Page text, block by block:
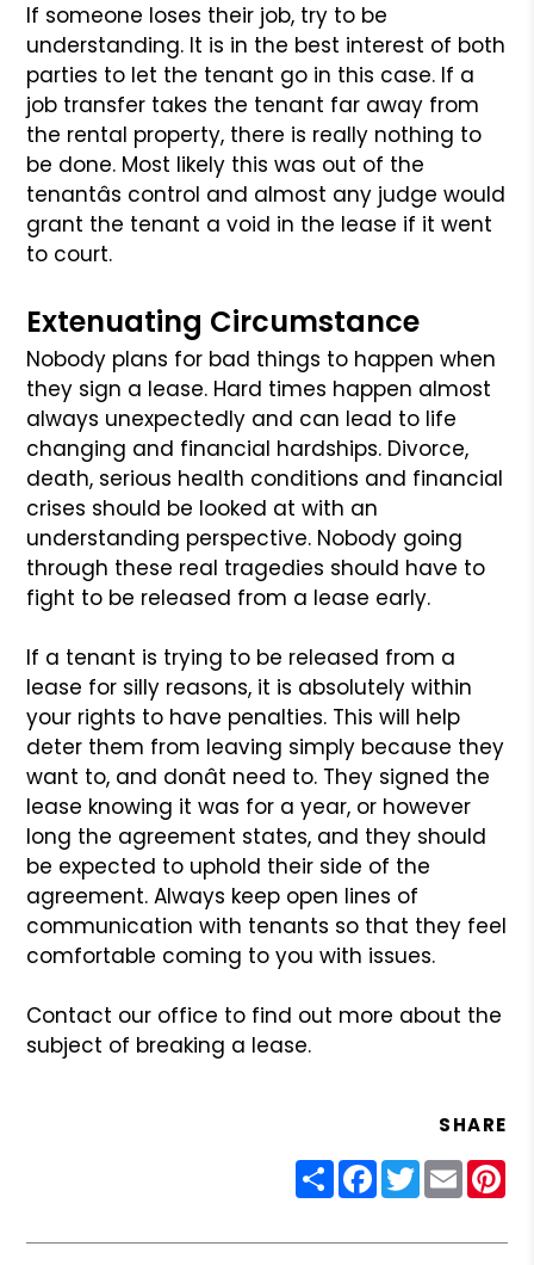
If someone loses their job, try to be
understanding. It is in the best interest of both
parties to let the tenant go in this case. If a
job transfer takes the tenant far away from
the rental property, there is really nothing to
be done. Most likely this was out of the
tenantâs control and almost any judge would
grant the tenant a void in the lease if it went
to court.
Extenuating Circumstance
Nobody plans for bad things to happen when
they sign a lease. Hard times happen almost
always unexpectedly and can lead to life
changing and financial hardships. Divorce,
death, serious health conditions and financial
crises should be looked at with an
understanding perspective. Nobody going
through these real tragedies should have to
fight to be released from a lease early.
If a tenant is trying to be released from a
lease for silly reasons, it is absolutely within
your rights to have penalties. This will help
deter them from leaving simply because they
want to, and donât need to. They signed the
lease knowing it was for a year, or however
long the agreement states, and they should
be expected to uphold their side of the
agreement. Always keep open lines of
communication with tenants so that they feel
comfortable coming to you with issues.
Contact our office to find out more about the
subject of breaking a lease.
SHARE
ShareFacebook
Twitter
Email